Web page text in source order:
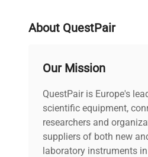
About QuestPair
Our Mission
QuestPair is Europe's
scientific equipment,
researchers and
suppliers of both new
laboratory instruments